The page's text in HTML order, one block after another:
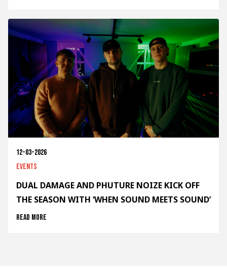
12-03-2026
Events
DUAL DAMAGE AND PHUTURE NOIZE KICK OFF
THE SEASON WITH ‘WHEN SOUND MEETS SOUND’
Read more